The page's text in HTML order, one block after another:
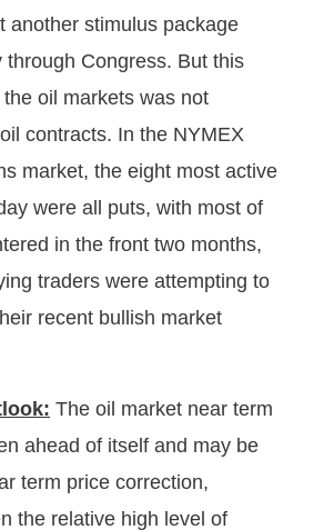
another stimulus package
through Congress. But this
oil markets was not
contracts. In the NYMEX
market, the eight most active
were all puts, with most of
in the front two months,
traders were attempting to
recent bullish market
The oil market near term
ahead of itself and may be
term price correction,
the relative high level of